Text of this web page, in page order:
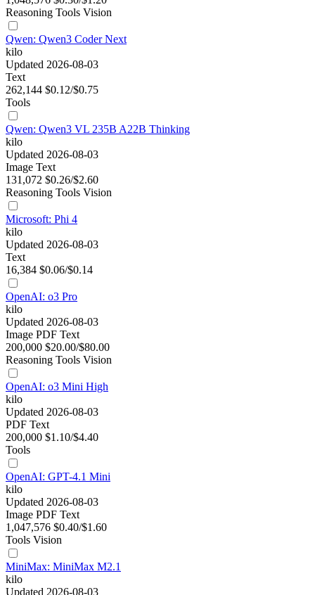
Reasoning Tools Vision
Qwen: Qwen3 Coder Next
kilo
Updated 2026-08-03
Text
262,144 $0.12/$0.75
Tools
Qwen: Qwen3 VL 235B A22B Thinking
kilo
Updated 2026-08-03
Image Text
131,072 $0.26/$2.60
Reasoning Tools Vision
Microsoft: Phi 4
kilo
Updated 2026-08-03
Text
16,384 $0.06/$0.14
OpenAI: o3 Pro
kilo
Updated 2026-08-03
Image PDF Text
200,000 $20.00/$80.00
Reasoning Tools Vision
OpenAI: o3 Mini High
kilo
Updated 2026-08-03
PDF Text
200,000 $1.10/$4.40
Tools
OpenAI: GPT-4.1 Mini
kilo
Updated 2026-08-03
Image PDF Text
1,047,576 $0.40/$1.60
Tools Vision
MiniMax: MiniMax M2.1
kilo
Updated 2026-08-03